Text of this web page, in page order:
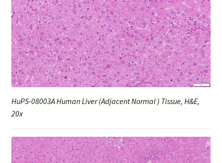
HuPS-08003A Human Liver (Adjacent Normal ) Tissue, H&E,
20x